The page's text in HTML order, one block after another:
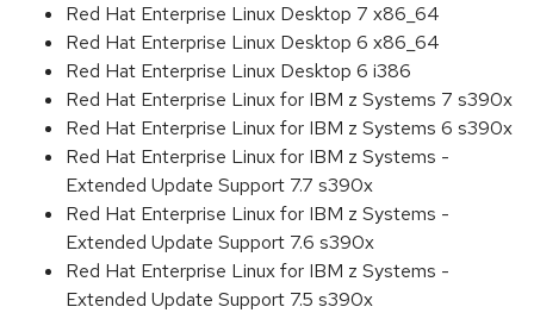
Red Hat Enterprise Linux Desktop 7 x86_64
Red Hat Enterprise Linux Desktop 6 x86_64
Red Hat Enterprise Linux Desktop 6 i386
Red Hat Enterprise Linux for IBM z Systems 7 s390x
Red Hat Enterprise Linux for IBM z Systems 6 s390x
Red Hat Enterprise Linux for IBM z Systems -
Extended Update Support 7.7 s390x
Red Hat Enterprise Linux for IBM z Systems -
Extended Update Support 7.6 s390x
Red Hat Enterprise Linux for IBM z Systems -
Extended Update Support 7.5 s390x